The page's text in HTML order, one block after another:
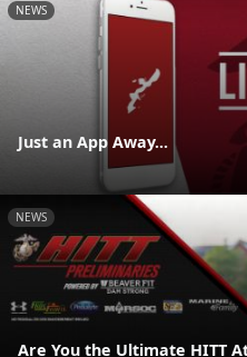
NEWS
Just an App Away...
NEWS
Are You the Ultimate HITT